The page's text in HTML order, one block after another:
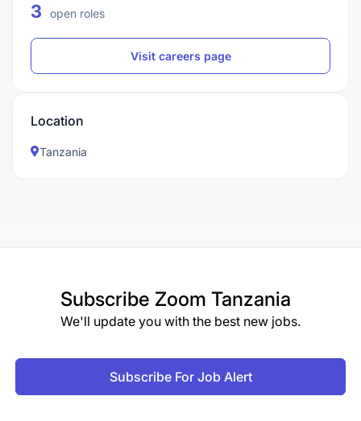
3 open roles
Visit careers page
Location
Tanzania
Subscribe Zoom Tanzania
We'll update you with the best new jobs.
Subscribe For Job Alert